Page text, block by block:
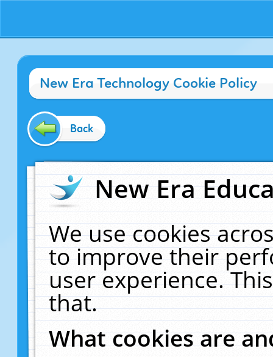
New Era Technology Cookie Policy
Back
New Era
We use cookies
to improve their
user experience.
that.
What cookies are